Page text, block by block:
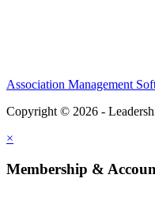
Association Management
Copyright © 2026 -
×
Membership &